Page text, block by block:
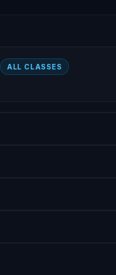
ALL CLASSES